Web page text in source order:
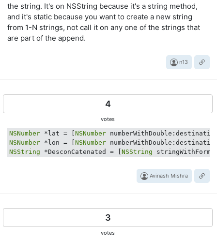
the string. It's on NSString because it's a string method,
and it's static because you want to create a new string
from 1-N strings, not call it on any one of the strings that
are part of the append.
n13
4
votes
NSNumber *lat = [ NSNumber
NSNumber *lon = [ NSNumber
NSString *DesconCatenated = [ NSString
Avinash Mishra
3
votes